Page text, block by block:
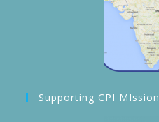
Supporting CPI MIssion